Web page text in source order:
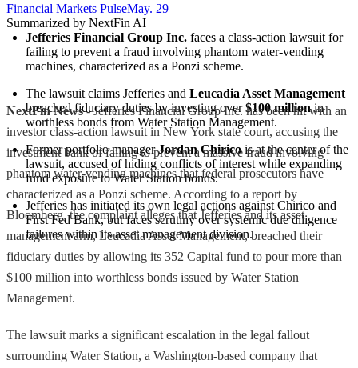
Financial Markets PulseMay. 29
Summarized by NextFin AI
Jefferies Financial Group Inc. faces a class-action lawsuit for
failing to prevent a fraud involving phantom water-vending
machines, characterized as a Ponzi scheme.
The lawsuit claims Jefferies and Leucadia Asset Management
breached fiduciary duties by investing over $100 million in
worthless bonds from Water Station Management.
Former portfolio manager Jordan Chirico is at the center of the
lawsuit, accused of hiding conflicts of interest while expanding
fund exposure to Water Station bonds.
Jefferies has initiated its own legal actions against Chirico and
First Fed Bank, but faces scrutiny over systemic due diligence
failures within its asset management division.
NextFin News- Jefferies Financial Group Inc. has been hit with an
investor class-action lawsuit in New York state court, accusing the
investment bank of failing to prevent a massive fraud involving
phantom water-vending machines that federal prosecutors have
characterized as a Ponzi scheme. According to a report by
Bloomberg, the complaint alleges that Jefferies and its asset
management arm, Leucadia Asset Management, breached their
fiduciary duties by allowing its 352 Capital fund to pour more than
$100 million into worthless bonds issued by Water Station
Management.
The lawsuit marks a significant escalation in the legal fallout
surrounding Water Station, a Washington-based company that